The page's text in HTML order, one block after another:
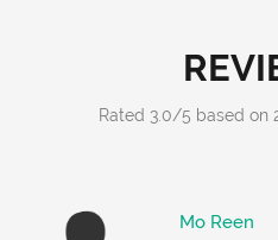
Rated 3.0/5 based on
Mo Reen